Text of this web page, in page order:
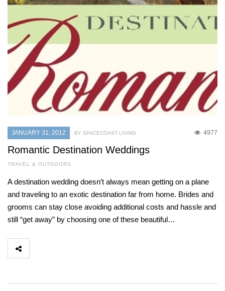
JANUARY 31, 2012 4977
BY SPACECOAST LIVING
Romantic Destination Weddings
TRAVEL & OUTDOORS
A destination wedding doesn’t always mean getting on a plane
and traveling to an exotic destination far from home. Brides and
grooms can stay close avoiding additional costs and hassle and
still “get away” by choosing one of these beautiful…